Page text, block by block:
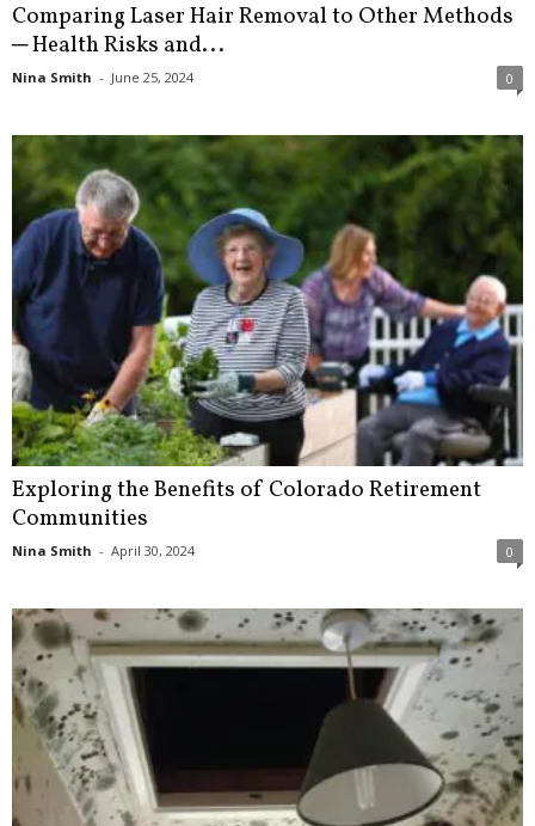
Comparing Laser Hair Removal to Other Methods
─ Health Risks and...
Nina Smith - June 25, 2024 0
Exploring the Benefits of Colorado Retirement
Communities
Nina Smith - April 30, 2024 0